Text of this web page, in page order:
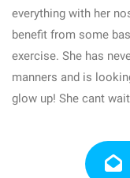
everything with her
benefit from some
exercise. She has
manners and is
glow up! She cant